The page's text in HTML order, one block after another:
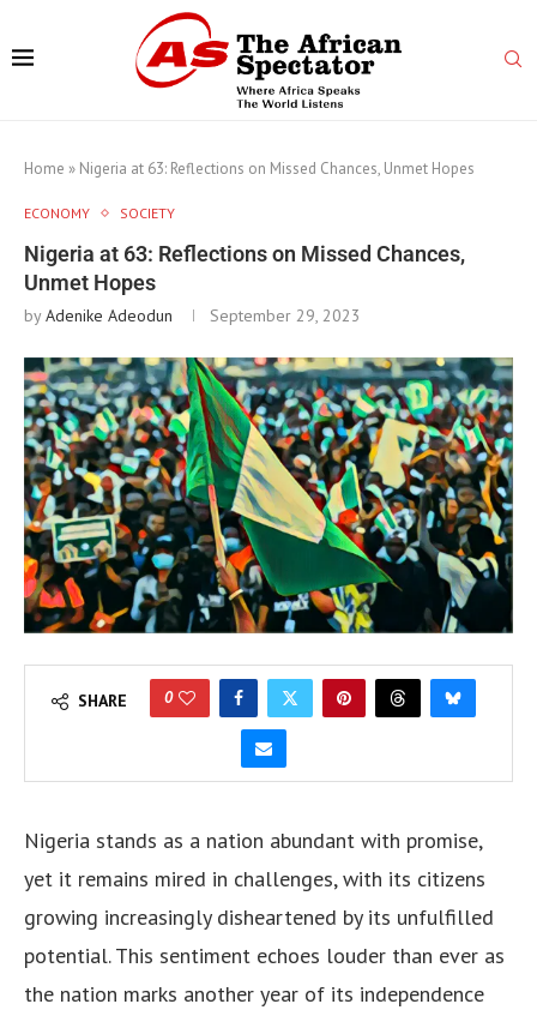
Home » Nigeria at 63: Reflections on Missed Chances, Unmet Hopes
ECONOMY SOCIETY
Nigeria at 63: Reflections on Missed Chances,
Unmet Hopes
byAdenike Adeodun September 29, 2023
SHARE 0
Nigeria stands as a nation abundant with promise,
yet it remains mired in challenges, with its citizens
growing increasingly disheartened by its unfulfilled
potential. This sentiment echoes louder than ever as
the nation marks another year of its independence